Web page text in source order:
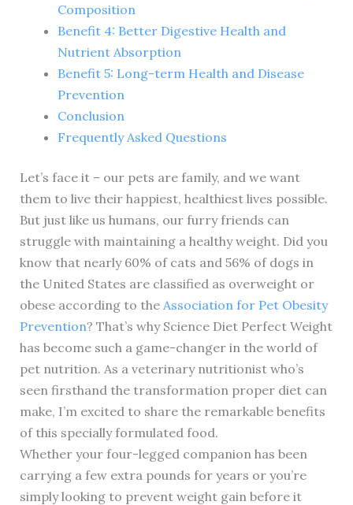
Composition
Benefit 4: Better Digestive Health and
Nutrient Absorption
Benefit 5: Long-term Health and Disease
Prevention
Conclusion
Frequently Asked Questions
Let’s face it – our pets are family, and we want
them to live their happiest, healthiest lives possible.
But just like us humans, our furry friends can
struggle with maintaining a healthy weight. Did you
know that nearly 60% of cats and 56% of dogs in
the United States are classified as overweight or
obese according to the Association for Pet Obesity
Prevention? That’s why Science Diet Perfect Weight
has become such a game-changer in the world of
pet nutrition. As a veterinary nutritionist who’s
seen firsthand the transformation proper diet can
make, I’m excited to share the remarkable benefits
of this specially formulated food.
Whether your four-legged companion has been
carrying a few extra pounds for years or you’re
simply looking to prevent weight gain before it